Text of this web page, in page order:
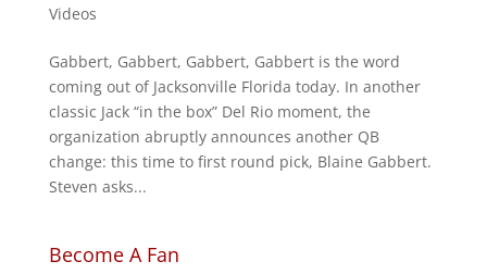
Videos
Gabbert, Gabbert, Gabbert, Gabbert is the word
coming out of Jacksonville Florida today. In another
classic Jack “in the box” Del Rio moment, the
organization abruptly announces another QB
change: this time to first round pick, Blaine Gabbert.
Steven asks...
Become A Fan